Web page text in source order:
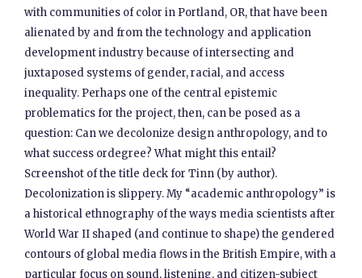
with communities of color in Portland, OR, that have been
alienated by and from the technology and application
development industry because of intersecting and
juxtaposed systems of gender, racial, and access
inequality. Perhaps one of the central epistemic
problematics for the project, then, can be posed as a
question: Can we decolonize design anthropology, and to
what success ordegree? What might this entail?
Screenshot of the title deck for Tinn (by author).
Decolonization is slippery. My “academic anthropology” is
a historical ethnography of the ways media scientists after
World War II shaped (and continue to shape) the gendered
contours of global media flows in the British Empire, with a
particular focus on sound, listening, and citizen-subject